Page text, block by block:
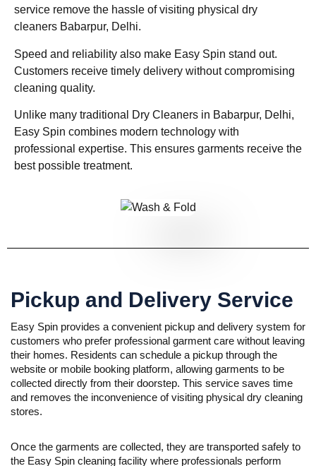
service remove the hassle of visiting physical dry
cleaners Babarpur, Delhi.
Speed and reliability also make Easy Spin stand out.
Customers receive timely delivery without compromising
cleaning quality.
Unlike many traditional Dry Cleaners in Babarpur, Delhi,
Easy Spin combines modern technology with
professional expertise. This ensures garments receive the
best possible treatment.
Pickup and Delivery Service
Easy Spin provides a convenient pickup and delivery system for
customers who prefer professional garment care without leaving
their homes. Residents can schedule a pickup through the
website or mobile booking platform, allowing garments to be
collected directly from their doorstep. This service saves time
and removes the inconvenience of visiting physical dry cleaning
stores.
Once the garments are collected, they are transported safely to
the Easy Spin cleaning facility where professionals perform